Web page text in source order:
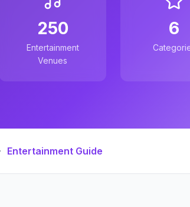
250
Entertainment
Venues
6
Entertainment Guide